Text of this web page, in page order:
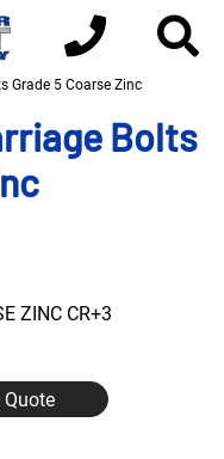
Grade 5 Coarse Zinc
Bolts
ZINC CR+3